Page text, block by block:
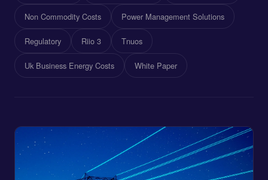
Non Commodity Costs Power Management Solutions
Regulatory Riio 3 Tnuos
Uk Business Energy Costs White Paper